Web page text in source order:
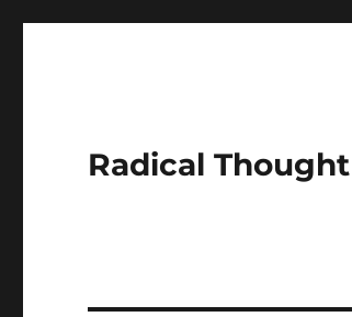
Radical Thought